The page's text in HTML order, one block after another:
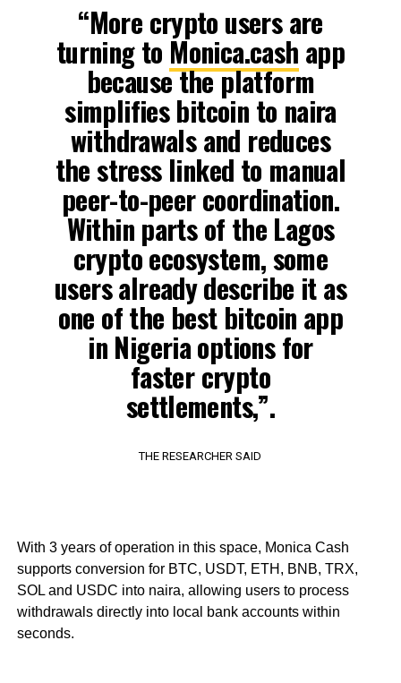
“More crypto users are
turning to Monica.cash app
because the platform
simplifies bitcoin to naira
withdrawals and reduces
the stress linked to manual
peer-to-peer coordination.
Within parts of the Lagos
crypto ecosystem, some
users already describe it as
one of the best bitcoin app
in Nigeria options for
faster crypto
settlements,”.
THE RESEARCHER SAID
With 3 years of operation in this space, Monica Cash
supports conversion for BTC, USDT, ETH, BNB, TRX,
SOL and USDC into naira, allowing users to process
withdrawals directly into local bank accounts within
seconds.